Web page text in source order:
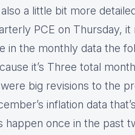
a little bit more
PCE on Thursday,
in the monthly data the
it’s Three total
big revisions to the
inflation data
happen once in the past